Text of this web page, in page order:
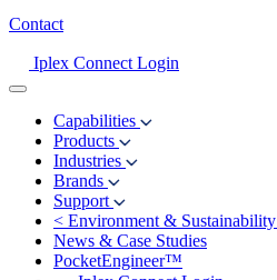
Contact
Iplex Connect Login
Capabilities
Products
Industries
Brands
Support
< Environment & Sustainability
News & Case Studies
PocketEngineer™